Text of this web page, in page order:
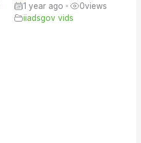
1 year ago • 0views
iiadsgov vids